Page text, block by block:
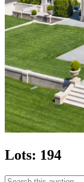
Lots: 194